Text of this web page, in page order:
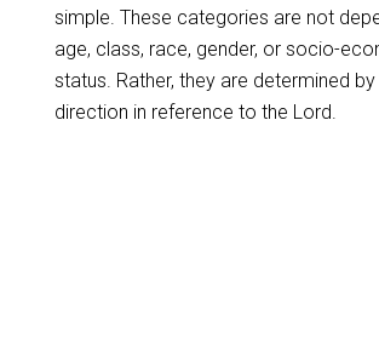
simple. These categories are not
age, class, race, gender, or socio-
status. Rather, they are determined by
direction in reference to the Lord.